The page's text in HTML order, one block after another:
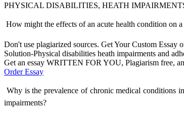
PHYSICAL DISABILITIES, HEATH
 How might the effects of an acute health condition
Don't use plagiarized sources. Get Your Custom Essay
Solution-Physical disabilities heath impairments and
Get an essay WRITTEN FOR YOU, Plagiarism free,
Order Essay
 Why is the prevalence of chronic medical
impairments?